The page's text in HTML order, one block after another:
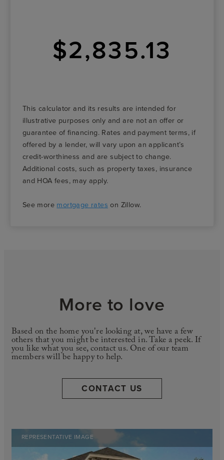
$2,835.13
This calculator and its results are intended for
illustrative purposes only and are not an offer or
guarantee of financing. Rates and payment terms, if
offered by a lender, will vary upon an applicant’s
credit-worthiness and are subject to change.
Additional costs, such as property taxes, insurance
and HOA fees, may apply.
See more mortgage rates on Zillow.
REPRESENTATIVE IMAGE
More to love
Based on the home you're looking at, we have a few
others that you might be interested in. Take a peek. If
you like what you see, contact us. One of our team
members will be happy to help.
CONTACT US